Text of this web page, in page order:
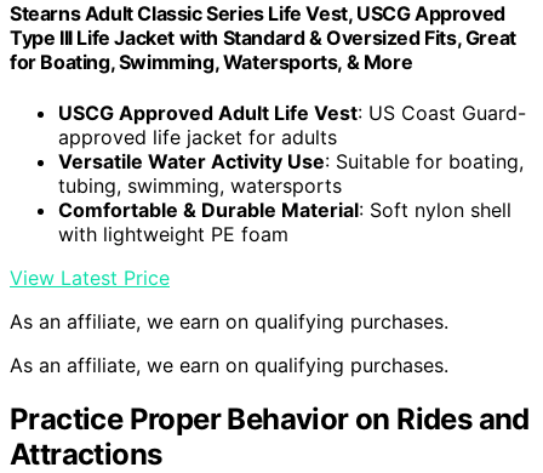
Stearns Adult Classic Series Life Vest, USCG Approved
Type III Life Jacket with Standard & Oversized Fits, Great
for Boating, Swimming, Watersports, & More
USCG Approved Adult Life Vest: US Coast Guard-
approved life jacket for adults
Versatile Water Activity Use: Suitable for boating,
tubing, swimming, watersports
Comfortable & Durable Material: Soft nylon shell
with lightweight PE foam
View Latest Price
As an affiliate, we earn on qualifying purchases.
As an affiliate, we earn on qualifying purchases.
Practice Proper Behavior on Rides and
Attractions